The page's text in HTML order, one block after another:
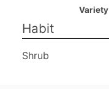
Variety
Habit
Shrub